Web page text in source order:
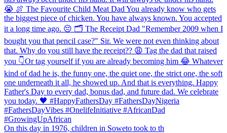
On this day in 1976, children in Soweto took to th